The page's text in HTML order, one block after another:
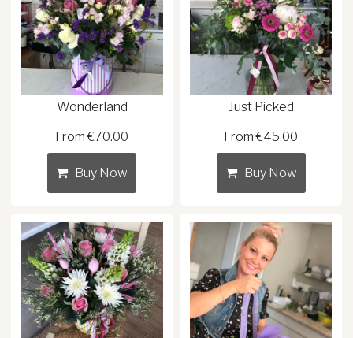
Wonderland
From €70.00
Buy Now
Just Picked
From €45.00
Buy Now